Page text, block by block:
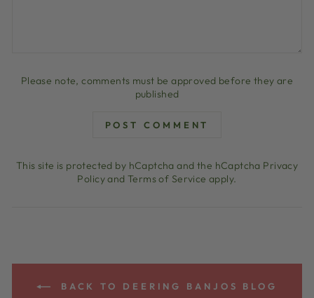
Please note, comments must be approved before they are
published
POST COMMENT
This site is protected by hCaptcha and the hCaptcha Privacy
PolicyandTerms of Service apply.
BACK TO DEERING BANJOS BLOG